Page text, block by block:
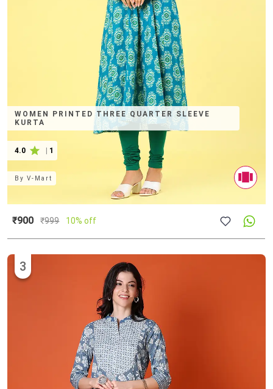
WOMEN PRINTED THREE QUARTER SLEEVE
KURTA
4.0 1
ByV-Mart
₹900 ₹999 10% off
3